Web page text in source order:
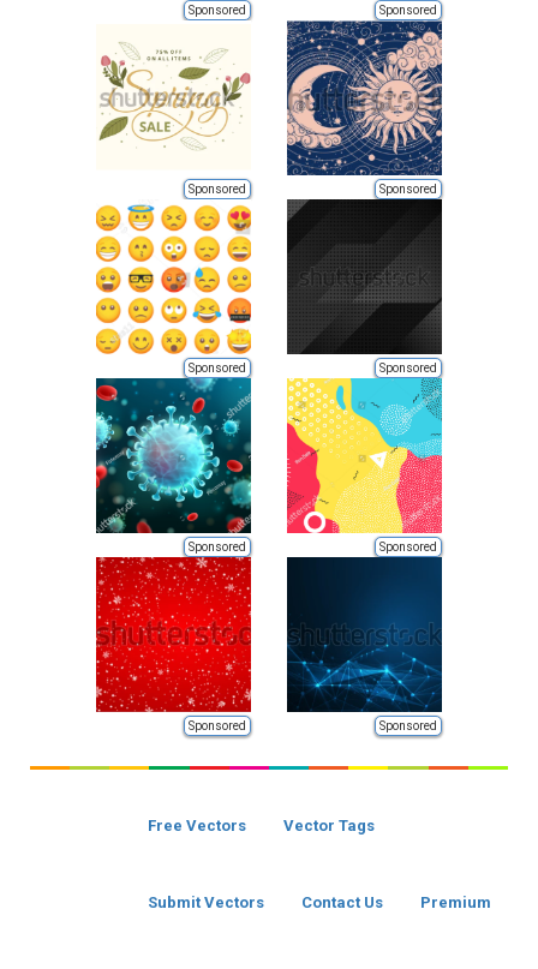
Sponsored Sponsored
Sponsored Sponsored
Sponsored Sponsored
Sponsored Sponsored
Sponsored Sponsored
Free Vectors Vector Tags
Submit Vectors Contact Us Premium